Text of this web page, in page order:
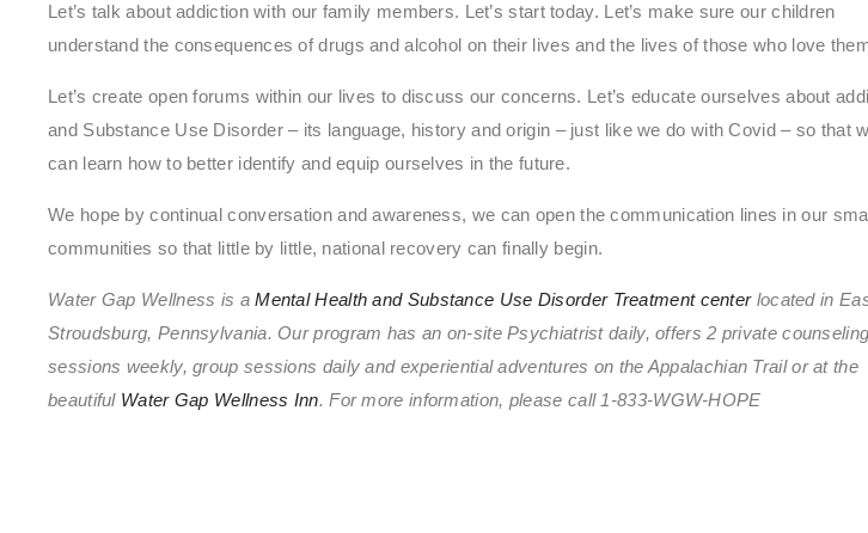
Let’s talk about addiction with our family members. Let’s start today. Let’s make sure our children
understand the consequences of drugs and alcohol on their lives and the lives of those who love
Let’s create open forums within our lives to discuss our concerns. Let’s educate ourselves about
and Substance Use Disorder – its language, history and origin – just like we do with Covid – so that
can learn how to better identify and equip ourselves in the future.
We hope by continual conversation and awareness, we can open the communication lines in our
communities so that little by little, national recovery can finally begin.
Water Gap Wellness is aMental Health and Substance Use Disorder Treatment centerlocated in
Stroudsburg, Pennsylvania. Our program has an on-site Psychiatrist daily, offers 2 private counseling
sessions weekly, group sessions daily and experiential adventures on the Appalachian Trail or at the
beautiful Water Gap Wellness Inn. For more information, please call 1-833-WGW-HOPE